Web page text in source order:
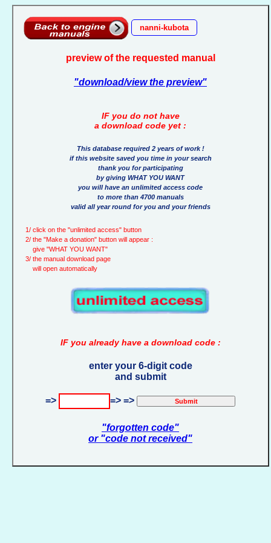
nanni-kubota
preview of the requested manual
"download/view the preview"
IF you do not have
a download code yet :
This database required 2 years of work !
if this website saved you time in your search
thank you for participating
by giving WHAT YOU WANT
you will have an unlimited access code
to more than 4700 manuals
valid all year round for you and your friends
1/ click on the "unlimited access" button
2/ the "Make a donation" button will appear :
give "WHAT YOU WANT"
3/ the manual download page
will open automatically
IF you already have a download code :
enter your 6-digit code
and submit
=> => =>
"forgotten code"
or "code not received"